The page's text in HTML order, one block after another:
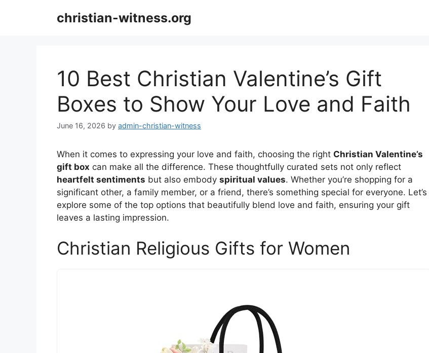
christian-witness.org
10 Best Christian Valentine’s Gift
Boxes to Show Your Love and Faith
June 16, 2026 by admin-christian-witness
When it comes to expressing your love and faith, choosing the right Christian Valentine’s
gift box can make all the difference. These thoughtfully curated sets not only reflect
heartfelt sentiments but also embody spiritual values. Whether you’re shopping for a
significant other, a family member, or a friend, there’s something special for everyone. Let’s
explore some of the top options that beautifully blend love and faith, ensuring your gift
leaves a lasting impression.
Christian Religious Gifts for Women